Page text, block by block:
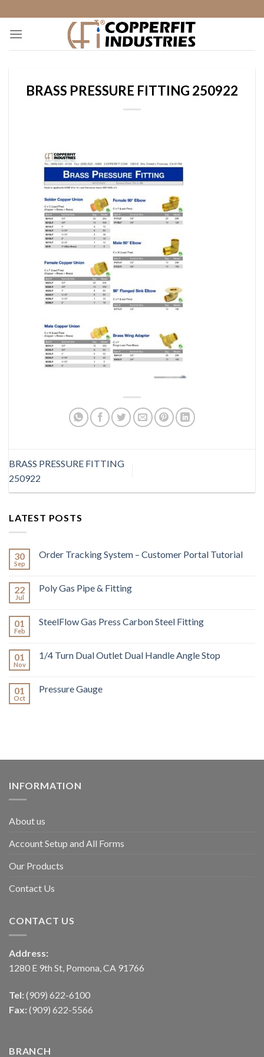
to
content
BRASS PRESSURE FITTING 250922
BRASS PRESSURE FITTING
250922
LATEST POSTS
30
Sep
Order Tracking System – Customer Portal Tutorial
22
Jul
Poly Gas Pipe & Fitting
01
Feb
SteelFlow Gas Press Carbon Steel Fitting
01
Nov
1/4 Turn Dual Outlet Dual Handle Angle Stop
01
Oct
Pressure Gauge
INFORMATION
About us
Account Setup and All Forms
Our Products
Contact Us
CONTACT US
Address:
1280 E 9th St, Pomona, CA 91766
Tel: (909) 622-6100
Fax: (909) 622-5566
BRANCH